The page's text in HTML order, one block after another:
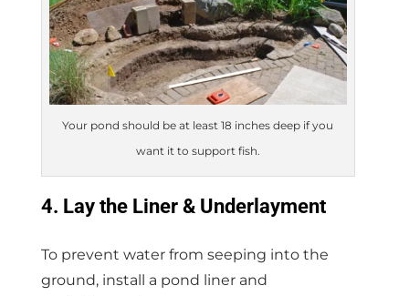
Your pond should be at least 18 inches deep if you
want it to support fish.
4. Lay the Liner & Underlayment
To prevent water from seeping into the
ground, install a pond liner and